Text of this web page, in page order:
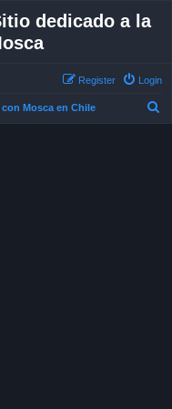
dedicado a la
Login
Register
Mosca en Chile